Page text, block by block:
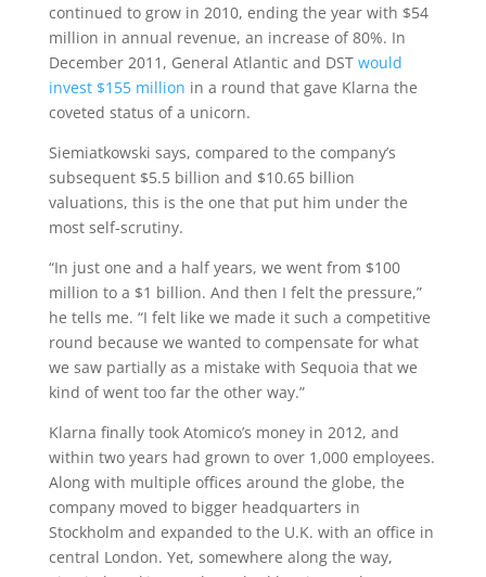
continued to grow in 2010, ending the year with $54
million in annual revenue, an increase of 80%. In
December 2011, General Atlantic and DST would
invest $155 million in a round that gave Klarna the
coveted status of a unicorn.
Siemiatkowski says, compared to the company’s
subsequent $5.5 billion and $10.65 billion
valuations, this is the one that put him under the
most self-scrutiny.
“In just one and a half years, we went from $100
million to a $1 billion. And then I felt the pressure,”
he tells me. “I felt like we made it such a competitive
round because we wanted to compensate for what
we saw partially as a mistake with Sequoia that we
kind of went too far the other way.”
Klarna finally took Atomico’s money in 2012, and
within two years had grown to over 1,000 employees.
Along with multiple offices around the globe, the
company moved to bigger headquarters in
Stockholm and expanded to the U.K. with an office in
central London. Yet, somewhere along the way,